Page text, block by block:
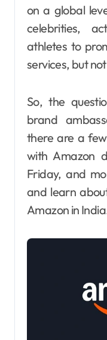
on a global
celebrities,
athletes to
services, but
So, the
brand
there are a
with Amazon
Friday, and
and learn
Amazon in